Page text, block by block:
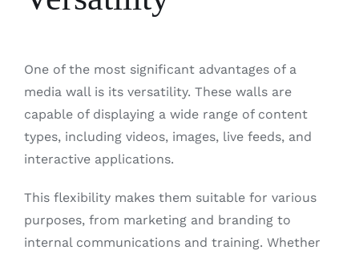
One of the most significant advantages of a
media wall is its versatility. These walls are
capable of displaying a wide range of content
types, including videos, images, live feeds, and
interactive applications.
This flexibility makes them suitable for various
purposes, from marketing and branding to
internal communications and training. Whether